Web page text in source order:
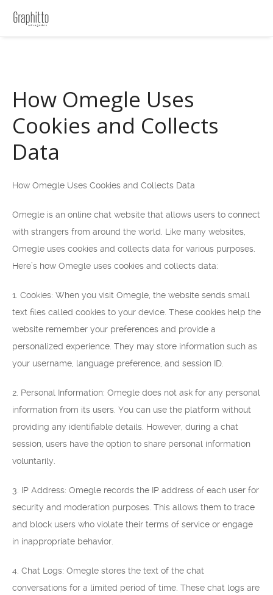
How Omegle Uses
Cookies and Collects
Data
How Omegle Uses Cookies and Collects Data
Omegle is an online chat website that allows users to connect
with strangers from around the world. Like many websites,
Omegle uses cookies and collects data for various purposes.
Here’s how Omegle uses cookies and collects data:
1. Cookies: When you visit Omegle, the website sends small
text files called cookies to your device. These cookies help the
website remember your preferences and provide a
personalized experience. They may store information such as
your username, language preference, and session ID.
2. Personal Information: Omegle does not ask for any personal
information from its users. You can use the platform without
providing any identifiable details. However, during a chat
session, users have the option to share personal information
voluntarily.
3. IP Address: Omegle records the IP address of each user for
security and moderation purposes. This allows them to trace
and block users who violate their terms of service or engage
in inappropriate behavior.
4. Chat Logs: Omegle stores the text of the chat
conversations for a limited period of time. These chat logs are